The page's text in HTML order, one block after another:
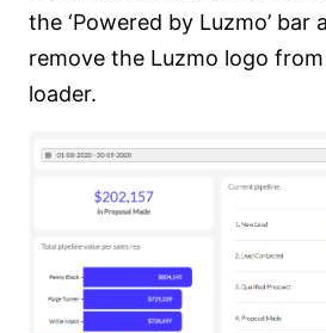
the ‘Powered by Luzmo’
remove the Luzmo logo
loader.